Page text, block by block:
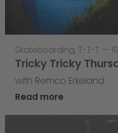
Skateboarding, T-T-T —
Tricky Tricky
with Remco Erkeland
Read more